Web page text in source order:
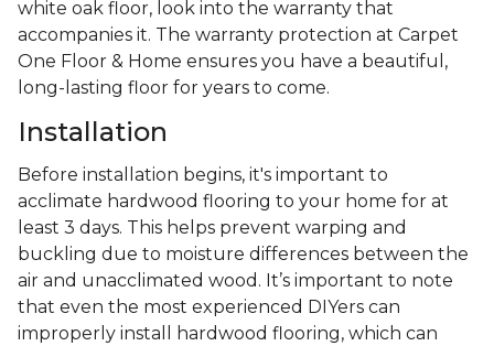
white oak floor, look into the warranty that
accompanies it. The warranty protection at Carpet
One Floor & Home ensures you have a beautiful,
long-lasting floor for years to come.
Installation
Before installation begins, it's important to
acclimate hardwood flooring to your home for at
least 3 days. This helps prevent warping and
buckling due to moisture differences between the
air and unacclimated wood. It’s important to note
that even the most experienced DIYers can
improperly install hardwood flooring, which can